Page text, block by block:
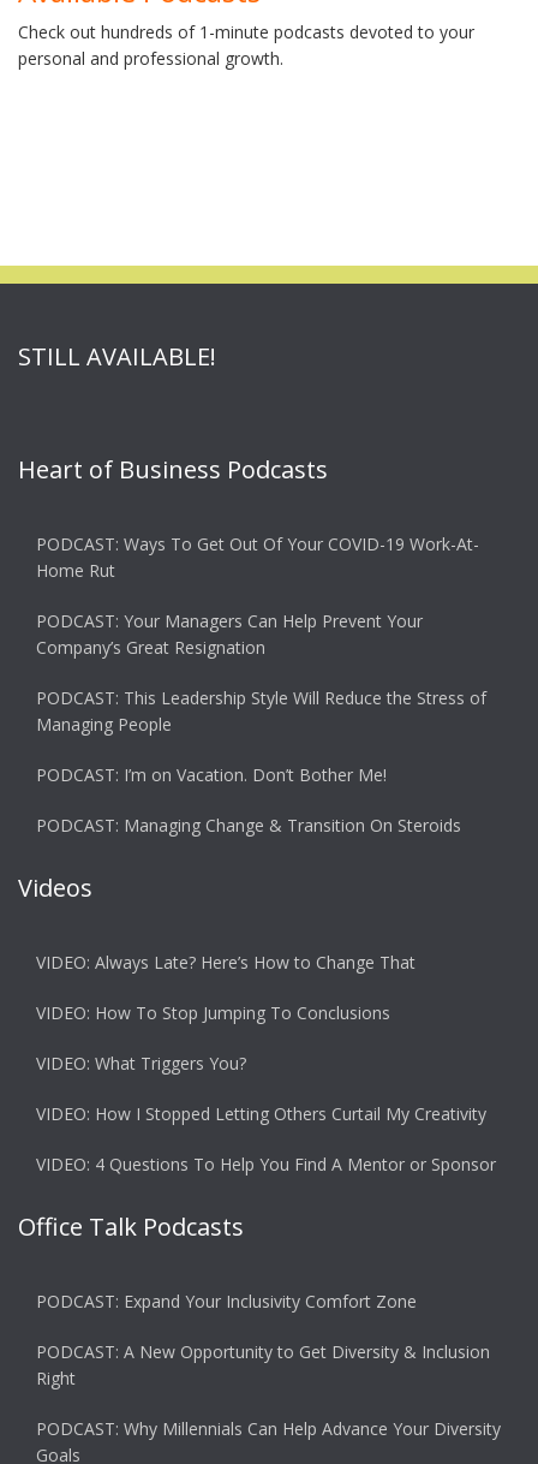
Check out hundreds of 1-minute podcasts devoted to your
personal and professional growth.
STILL AVAILABLE!
Heart of Business Podcasts
PODCAST: Ways To Get Out Of Your COVID-19 Work-At-
Home Rut
PODCAST: Your Managers Can Help Prevent Your
Company’s Great Resignation
PODCAST: This Leadership Style Will Reduce the Stress of
Managing People
PODCAST: I’m on Vacation. Don’t Bother Me!
PODCAST: Managing Change & Transition On Steroids
Videos
VIDEO: Always Late? Here’s How to Change That
VIDEO: How To Stop Jumping To Conclusions
VIDEO: What Triggers You?
VIDEO: How I Stopped Letting Others Curtail My Creativity
VIDEO: 4 Questions To Help You Find A Mentor or Sponsor
Office Talk Podcasts
PODCAST: Expand Your Inclusivity Comfort Zone
PODCAST: A New Opportunity to Get Diversity & Inclusion
Right
PODCAST: Why Millennials Can Help Advance Your Diversity
Goals